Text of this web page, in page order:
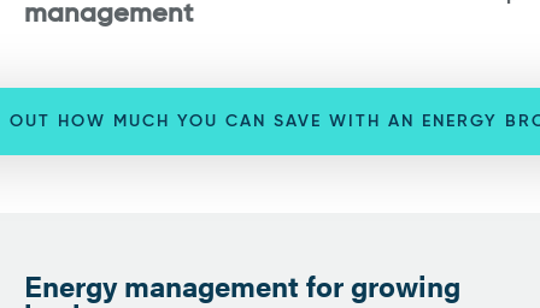
management
OUT HOW MUCH YOU CAN SAVE WITH AN ENERGY
Energy management for growing